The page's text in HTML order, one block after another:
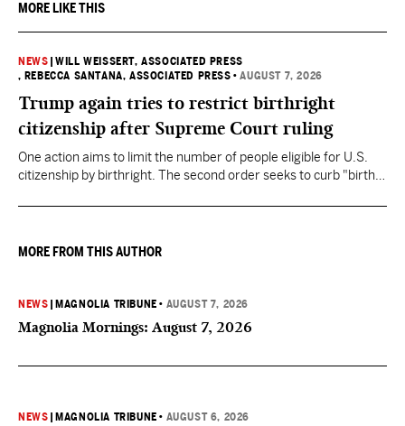
MORE LIKE THIS
NEWS |WILL WEISSERT, ASSOCIATED PRESS
, REBECCA SANTANA, ASSOCIATED PRESS •AUGUST 7, 2026
Trump again tries to restrict birthright
citizenship after Supreme Court ruling
One action aims to limit the number of people eligible for U.S.
citizenship by birthright. The second order seeks to curb "birth
they want to give birth in the U.S.
MORE FROM THIS AUTHOR
NEWS MAGNOLIA TRIBUNE • AUGUST 7, 2026
Magnolia Mornings: August 7, 2026
NEWS MAGNOLIA TRIBUNE • AUGUST 6, 2026